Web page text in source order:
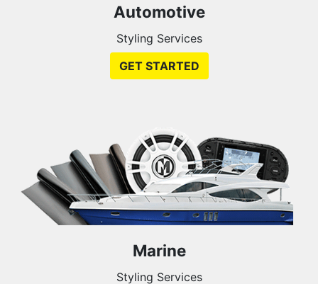
Automotive
Styling Services
GET STARTED
Marine
Styling Services